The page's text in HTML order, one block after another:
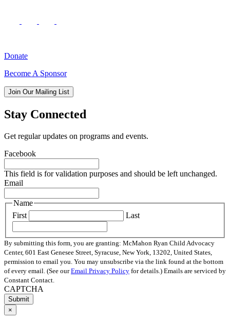
Donate
Become A Sponsor
Join Our Mailing List
Stay Connected
Get regular updates on programs and events.
Facebook
This field is for validation purposes and should be left unchanged.
Email
Name
First
Last
By submitting this form, you are granting: McMahon Ryan Child Advocacy
Center, 601 East Genesee Street, Syracuse, New York, 13202, United States,
permission to email you. You may unsubscribe via the link found at the bottom
of every email. (See ourEmail Privacy Policy for details.) Emails are serviced by
Constant Contact.
CAPTCHA
×